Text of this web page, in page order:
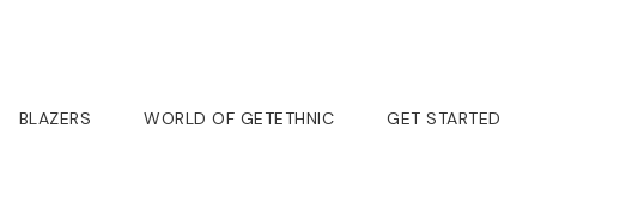
BLAZERS WORLD OF GETETHNIC GET STARTED